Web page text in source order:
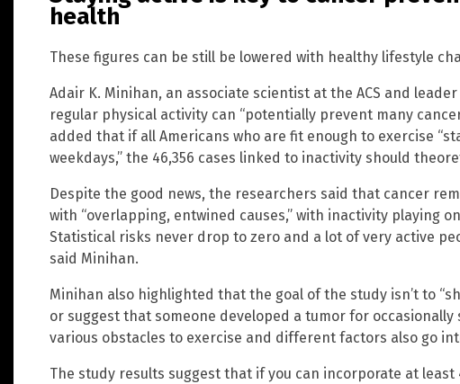
health
These figures can be still be lowered with healthy lifestyle
Adair K. Minihan, an associate scientist at the ACS and
regular physical activity can “potentially prevent many
added that if all Americans who are fit enough to exercise
weekdays,” the 46,356 cases linked to inactivity should
Despite the good news, the researchers said that cancer
with “overlapping, entwined causes,” with inactivity playing
Statistical risks never drop to zero and a lot of very active
said Minihan.
Minihan also highlighted that the goal of the study isn’t to
or suggest that someone developed a tumor for
various obstacles to exercise and different factors also go
The study results suggest that if you can incorporate at least